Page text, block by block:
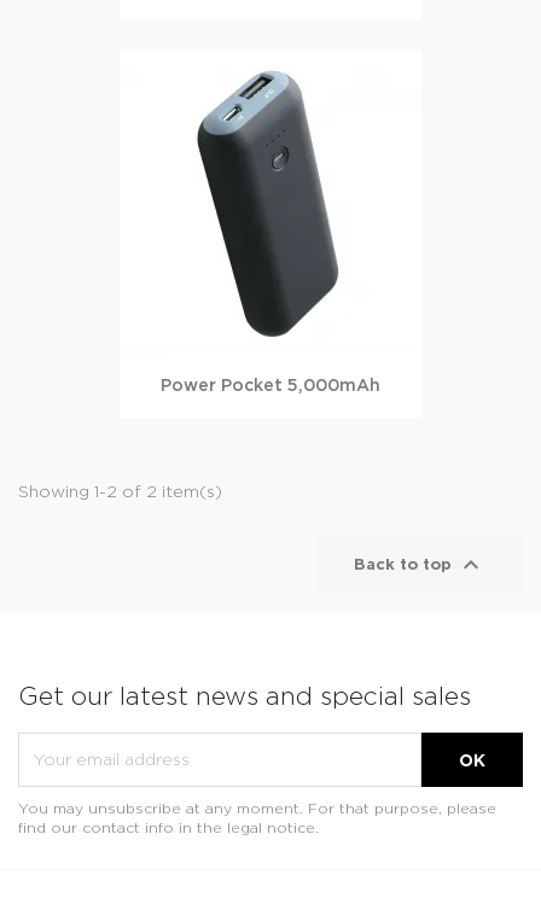
Power Pocket 5,000mAh
Showing 1-2 of 2 item(s)
Back to top 
Get our latest news and special sales
You may unsubscribe at any moment. For that purpose, please
find our contact info in the legal notice.